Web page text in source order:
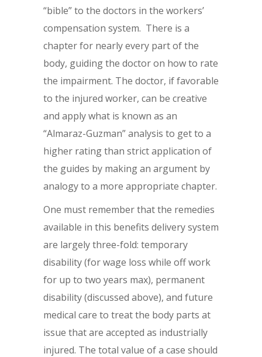
“bible” to the doctors in the workers’
compensation system. There is a
chapter for nearly every part of the
body, guiding the doctor on how to rate
the impairment. The doctor, if favorable
to the injured worker, can be creative
and apply what is known as an
“Almaraz-Guzman” analysis to get to a
higher rating than strict application of
the guides by making an argument by
analogy to a more appropriate chapter.
One must remember that the remedies
available in this benefits delivery system
are largely three-fold: temporary
disability (for wage loss while off work
for up to two years max), permanent
disability (discussed above), and future
medical care to treat the body parts at
issue that are accepted as industrially
injured. The total value of a case should